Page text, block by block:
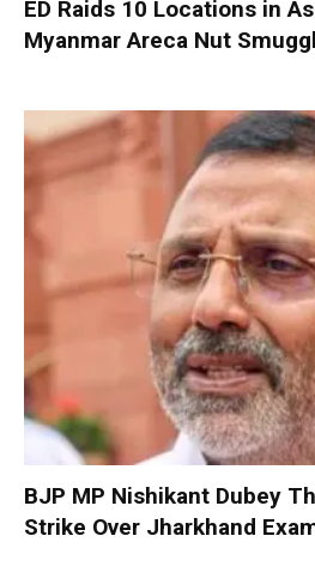
ED Raids 10 Locations in
Myanmar Areca Nut
BJP MP Nishikant Dubey
Strike Over Jharkhand